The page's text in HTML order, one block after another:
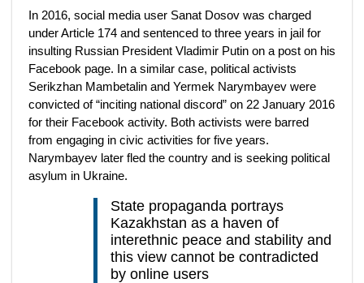
In 2016, social media user Sanat Dosov was charged
under Article 174 and sentenced to three years in jail for
insulting Russian President Vladimir Putin on a post on his
Facebook page. In a similar case, political activists
Serikzhan Mambetalin and Yermek Narymbayev were
convicted of “inciting national discord” on 22 January 2016
for their Facebook activity. Both activists were barred
from engaging in civic activities for five years.
Narymbayev later fled the country and is seeking political
asylum in Ukraine.
State propaganda portrays
Kazakhstan as a haven of
interethnic peace and stability and
this view cannot be contradicted
by online users